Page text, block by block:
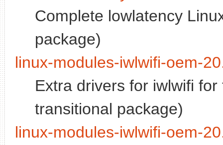
Complete lowlatency
package)
linux-modules-iwlwifi-oem-
Extra drivers for iwlwifi
transitional package)
linux-modules-iwlwifi-oem-